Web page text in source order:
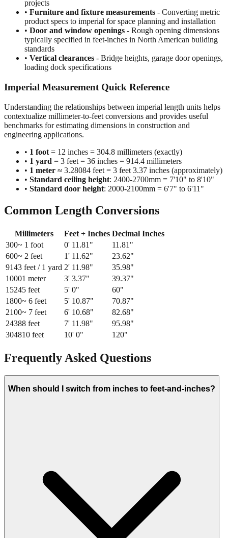
projects
• Furniture and fixture measurements - Converting metric
product specs to imperial for space planning and installation
• Door and window openings - Rough opening dimensions
typically specified in feet-inches in North American building
standards
• Vertical clearances - Bridge heights, garage door openings,
loading dock specifications
Imperial Measurement Quick Reference
Understanding the relationships between imperial length units helps
contextualize millimeter-to-feet conversions and provides useful
benchmarks for estimating dimensions in construction and
engineering applications.
• 1 foot = 12 inches = 304.8 millimeters (exactly)
• 1 yard = 3 feet = 36 inches = 914.4 millimeters
• 1 meter ≈ 3.28084 feet = 3 feet 3.37 inches (approximately)
• Standard ceiling height: 2400-2700mm = 7'10" to 8'10"
• Standard door height: 2000-2100mm = 6'7" to 6'11"
Common Length Conversions
Millimeters Feet + Inches Decimal Inches
300~ 1 foot 0' 11.81 " 11.81 "
600~ 2 feet 1' 11.62" 23.62"
9143 feet / 1 yard 2' 11.98" 35.98"
10001 meter 3' 3.37" 39.37"
15245 feet 5' 0" 60"
1800~ 6 feet 5' 10.87" 70.87"
2100~ 7 feet 6' 10.68" 82.68"
24388 feet 7' 11.98" 95.98"
304810 feet 10' 0" 120"
Frequently Asked Questions
When should I switch from inches to feet-and-inches?